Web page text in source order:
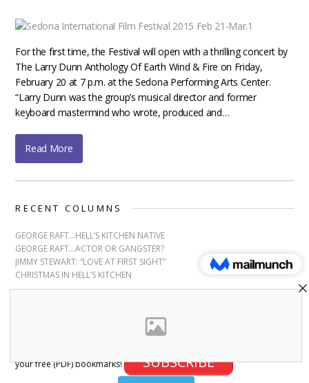
For the first time, the Festival will open with a thrilling concert by
The Larry Dunn Anthology Of Earth Wind & Fire on Friday,
February 20 at 7 p.m. at the Sedona Performing Arts Center.
“Larry Dunn was the group’s musical director and former
keyboard mastermind who wrote, produced and…
Read More
RECENT COLUMNS
GEORGE RAFT…HELL’S KITCHEN NATIVE
GEORGE RAFT…ACTOR OR GANGSTER?
JIMMY STEWART: “LOVE AT FIRST SIGHT”
CHRISTMAS IN HELL’S KITCHEN
your free (PDF) bookmarks!
SUBSCRIBE